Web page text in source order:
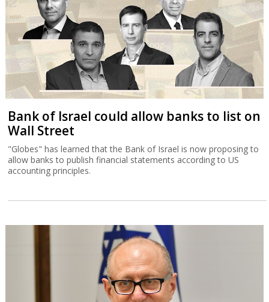
Bank of Israel could allow banks to list on
Wall Street
"Globes" has learned that the Bank of Israel is now proposing to
allow banks to publish financial statements according to US
accounting principles.